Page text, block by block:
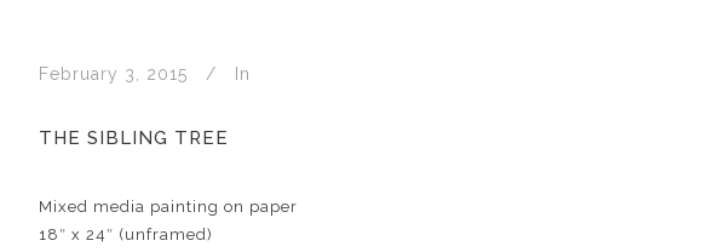
February 3, 2015 In
THE SIBLING TREE
Mixed media painting on paper
18″ x 24″ (unframed)